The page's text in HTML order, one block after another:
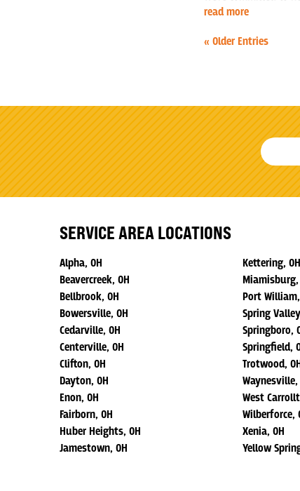
read more
« Older Entries
SERVICE AREA LOCATIONS
Alpha, OH
Beavercreek, OH
Bellbrook, OH
Bowersville, OH
Cedarville, OH
Centerville, OH
Clifton, OH
Dayton, OH
Enon, OH
Fairborn, OH
Huber Heights, OH
Jamestown, OH
Kettering, OH
Miamisburg,
Port William,
Spring
Springboro,
Springfield,
Trotwood,
Waynesville,
West
Wilberforce,
Xenia, OH
Yellow